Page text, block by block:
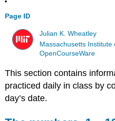
Page ID
Julian K. Wheatley
Massachusetts Institute
OpenCourseWare
This section contains
practiced daily in class by
day’s date.